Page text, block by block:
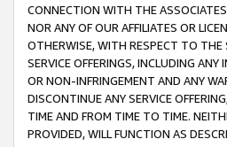
CONNECTION WITH THE
NOR ANY OF OUR AFFILIATES OR
OTHERWISE, WITH RESPECT TO THE
SERVICE OFFERINGS, INCLUDING
OR NON-INFRINGEMENT AND ANY
DISCONTINUE ANY SERVICE
TIME AND FROM TIME TO TIME.
PROVIDED, WILL FUNCTION AS